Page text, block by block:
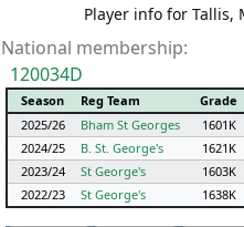
Player info for Tallis,
National membership:
120034D
Season Reg Team Grade
2025/26
Bham St Georges 1601K
2024/25
B. St. George's 1621K
2023/24
St George's 1603K
2022/23
St George's 1638K